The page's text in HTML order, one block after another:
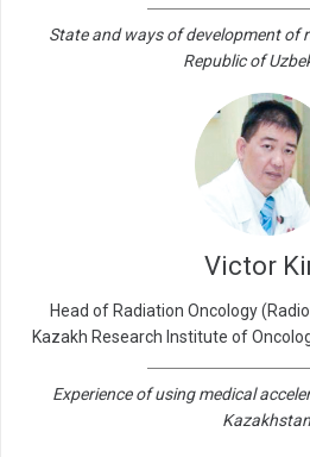
State and ways of development of
Republic of
Victor
Head of Radiation Oncology
Kazakh Research Institute of
Experience of using medical
Kazakhstan